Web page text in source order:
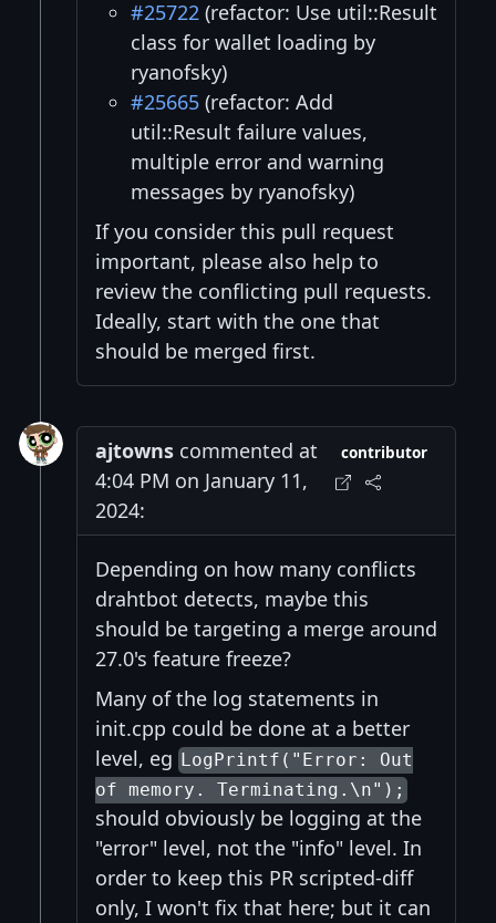
#25722 (refactor: Use util::Result
class for wallet loading by
ryanofsky)
#25665 (refactor: Add
util::Result failure values,
multiple error and warning
messages by ryanofsky)
If you consider this pull request
important, please also help to
review the conflicting pull requests.
Ideally, start with the one that
should be merged first.
ajtowns commented at
4:04 PM on January 11,
2024:
contributor
Depending on how many conflicts
drahtbot detects, maybe this
should be targeting a merge around
27.0's feature freeze?
Many of the log statements in
init.cpp could be done at a better
level, eg LogPrintf("Error: Out
of memory. Terminating.\n");
should obviously be logging at the
"error" level, not the "info" level. In
order to keep this PR scripted-diff
only, I won't fix that here; but it can